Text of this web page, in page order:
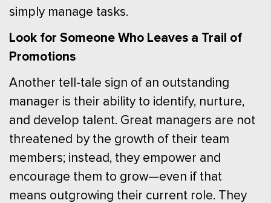
simply manage tasks.
Look for Someone Who Leaves a Trail of
Promotions
Another tell-tale sign of an outstanding
manager is their ability to identify, nurture,
and develop talent. Great managers are not
threatened by the growth of their team
members; instead, they empower and
encourage them to grow—even if that
means outgrowing their current role. They